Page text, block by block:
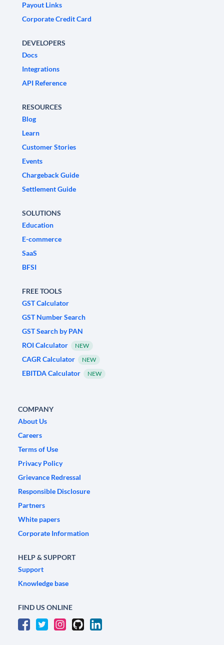
Payout Links
Corporate Credit Card
DEVELOPERS
Docs
Integrations
API Reference
RESOURCES
Blog
Learn
Customer Stories
Events
Chargeback Guide
Settlement Guide
SOLUTIONS
Education
E-commerce
SaaS
BFSI
FREE TOOLS
GST Calculator
GST Number Search
GST Search by PAN
ROI Calculator
NEW
CAGR Calculator NEW
EBITDA Calculator NEW
COMPANY
About Us
Careers
Terms of Use
Privacy Policy
Grievance Redressal
Responsible Disclosure
Partners
White papers
Corporate Information
HELP & SUPPORT
Support
Knowledge base
FIND US ONLINE